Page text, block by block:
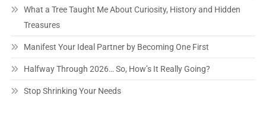
What a Tree Taught Me About Curiosity, History and Hidden
Treasures
Manifest Your Ideal Partner by Becoming One First
Halfway Through 2026… So, How’s It Really Going?
Stop Shrinking Your Needs